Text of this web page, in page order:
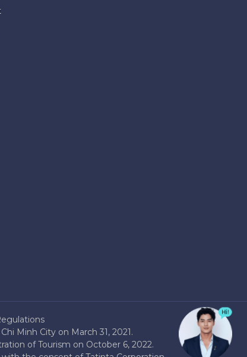
Minh City on March 31, 2021.
of Tourism on October 6, 2022.